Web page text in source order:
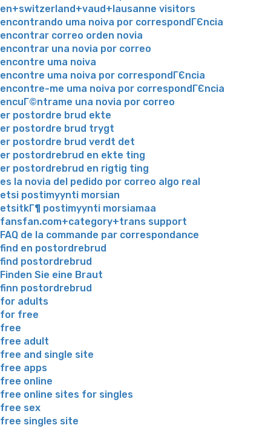
en+switzerland+vaud+lausanne visitors
encontrando uma noiva por correspondГЄncia
encontrar correo orden novia
encontrar una novia por correo
encontre uma noiva
encontre uma noiva por correspondГЄncia
encontre-me uma noiva por correspondГЄncia
encuГ©ntrame una novia por correo
er postordre brud ekte
er postordre brud trygt
er postordre brud verdt det
er postordrebrud en ekte ting
er postordrebrud en rigtig ting
es la novia del pedido por correo algo real
etsi postimyynti morsian
etsitkГ¶ postimyynti morsiamaa
fansfan.com+category+trans support
FAQ de la commande par correspondance
find en postordrebrud
find postordrebrud
Finden Sie eine Braut
finn postordrebrud
for adults
for free
free
free adult
free and single site
free apps
free online
free online sites for singles
free sex
free singles site